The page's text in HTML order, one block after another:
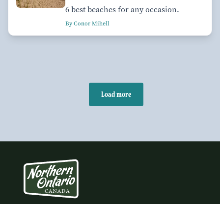
6 best beaches for any occasion.
By Conor Mihell
Load more